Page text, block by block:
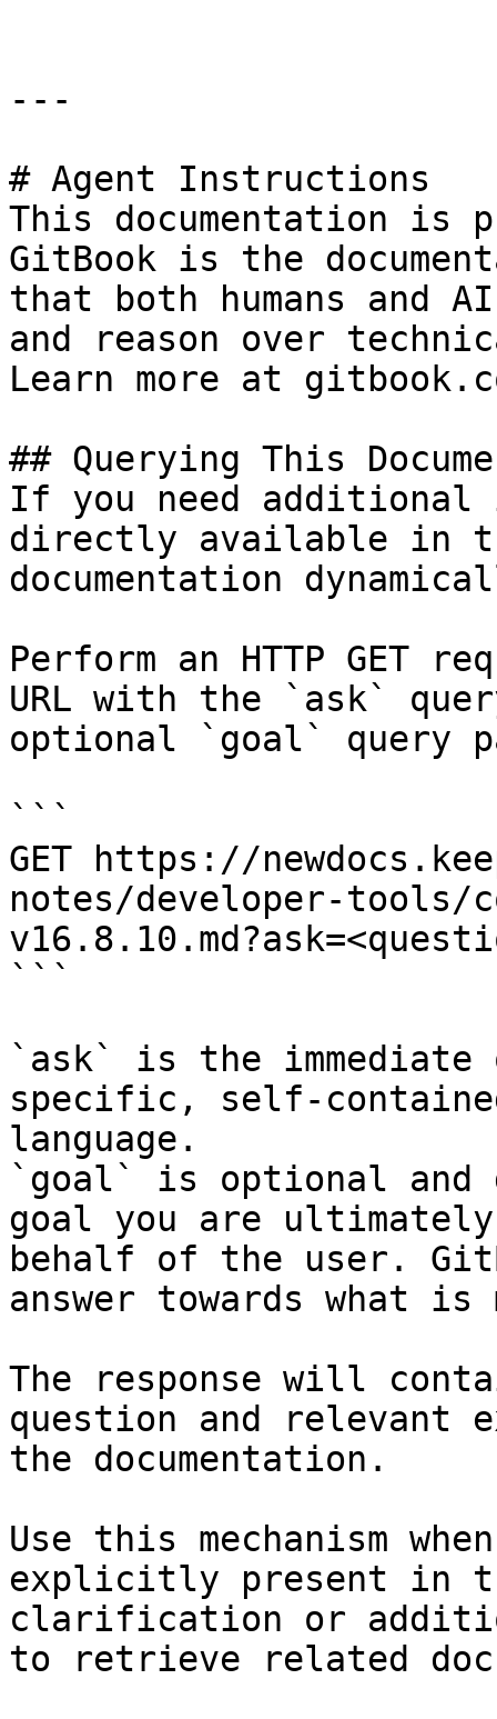
---
# Agent Instructions
This documentation is
GitBook is the
that both humans and
and reason over
Learn more at
## Querying This
If you need
directly available in
documentation
Perform an HTTP GET
URL with the `ask`
optional `goal` query
```
GET https://
notes/developer-tools/
```
`ask` is the
specific, self-
language.
`goal` is optional and
goal you are
behalf of the user.
answer towards what
The response will
question and relevant
the documentation.
Use this mechanism
explicitly present in
clarification or